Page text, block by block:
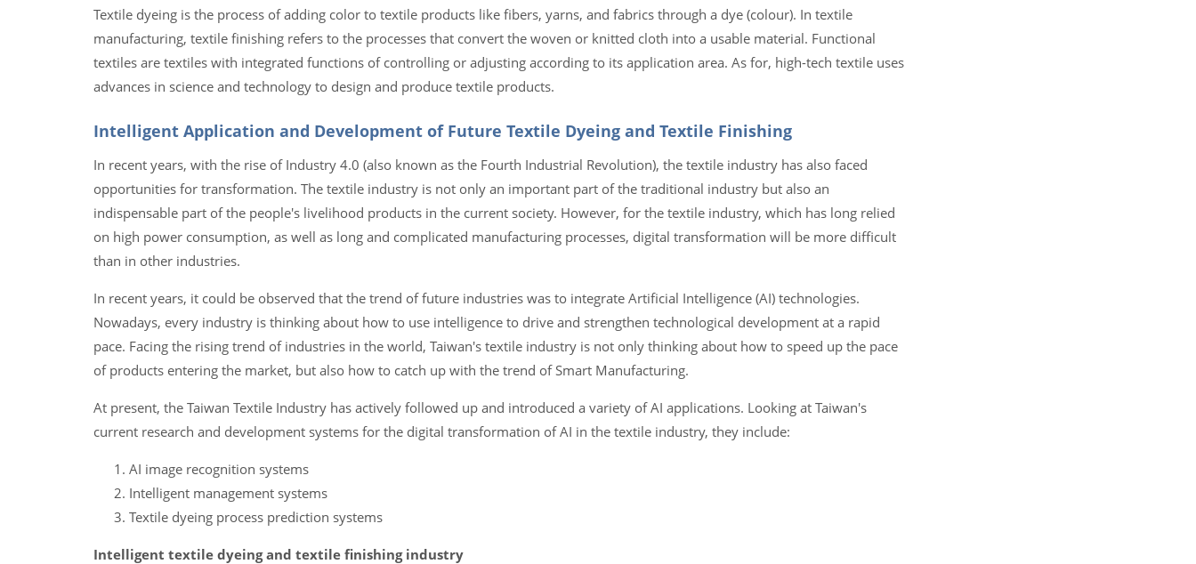
Textile dyeing is the process of adding color to textile products like fibers, yarns, and fabrics through a dye (colour). In textile
manufacturing, textile finishing refers to the processes that convert the woven or knitted cloth into a usable material. Functional
textiles are textiles with integrated functions of controlling or adjusting according to its application area. As for, high-tech textile uses
advances in science and technology to design and produce textile products.
Intelligent Application and Development of Future Textile Dyeing and Textile Finishing
In recent years, with the rise of Industry 4.0 (also known as the Fourth Industrial Revolution), the textile industry has also faced
opportunities for transformation. The textile industry is not only an important part of the traditional industry but also an
indispensable part of the people's livelihood products in the current society. However, for the textile industry, which has long relied
on high power consumption, as well as long and complicated manufacturing processes, digital transformation will be more difficult
than in other industries.
In recent years, it could be observed that the trend of future industries was to integrate Artificial Intelligence (AI) technologies.
Nowadays, every industry is thinking about how to use intelligence to drive and strengthen technological development at a rapid
pace. Facing the rising trend of industries in the world, Taiwan's textile industry is not only thinking about how to speed up the pace
of products entering the market, but also how to catch up with the trend of Smart Manufacturing.
At present, the Taiwan Textile Industry has actively followed up and introduced a variety of AI applications. Looking at Taiwan's
current research and development systems for the digital transformation of AI in the textile industry, they include:
AI image recognition systems
Intelligent management systems
Textile dyeing process prediction systems
Intelligent textile dyeing and textile finishing industry